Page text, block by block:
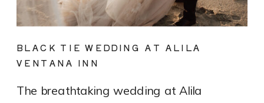
The breathtaking wedding at Alila
BLACK TIE WEDDING AT ALILA
VENTANA INN